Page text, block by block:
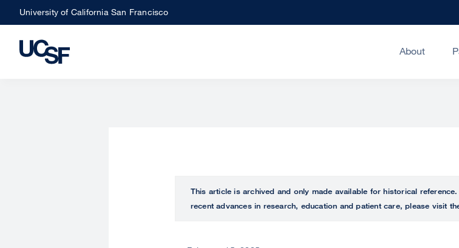
Skip
to
main
University of California San Francisco
About
This article is archived and only made available for historical
recent advances in research, education and patient care, please visit